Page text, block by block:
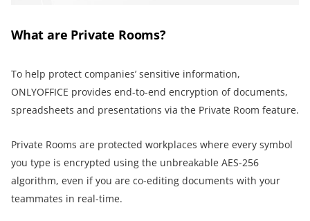
What are Private Rooms?
To help protect companies’ sensitive information,
ONLYOFFICE provides end-to-end encryption of documents,
spreadsheets and presentations via the Private Room feature.
Private Rooms are protected workplaces where every symbol
you type is encrypted using the unbreakable AES-256
algorithm, even if you are co-editing documents with your
teammates in real-time.